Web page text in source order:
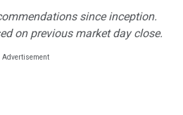
since inception.
on previous market day close.